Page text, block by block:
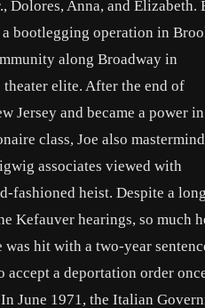
Dolores, Anna, and Elizabeth.
bootlegging operation in
along Broadway in
elite. After the end of
Jersey and became a power in
class, Joe also
associates viewed with
fashioned heist. Despite a
Kefauver hearings, so much
hit with a two-year
accept a deportation order
June 1971, the Italian